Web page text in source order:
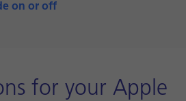
on or off
for your Apple